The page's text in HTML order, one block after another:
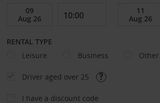
RENTAL TYPE
Leisure
Business Other
Driver aged over 25
I have a discount code